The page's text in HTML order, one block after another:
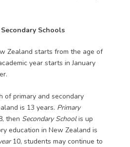
Schools
Zealand starts from the age of
year starts in January
of primary and secondary
is 13 years. Primary
then Secondary Schoolis up
education in New Zealand is
10, students may continue to